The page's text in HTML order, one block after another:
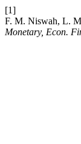
[1]
F. M. Niswah, L.
Monetary, Econ.